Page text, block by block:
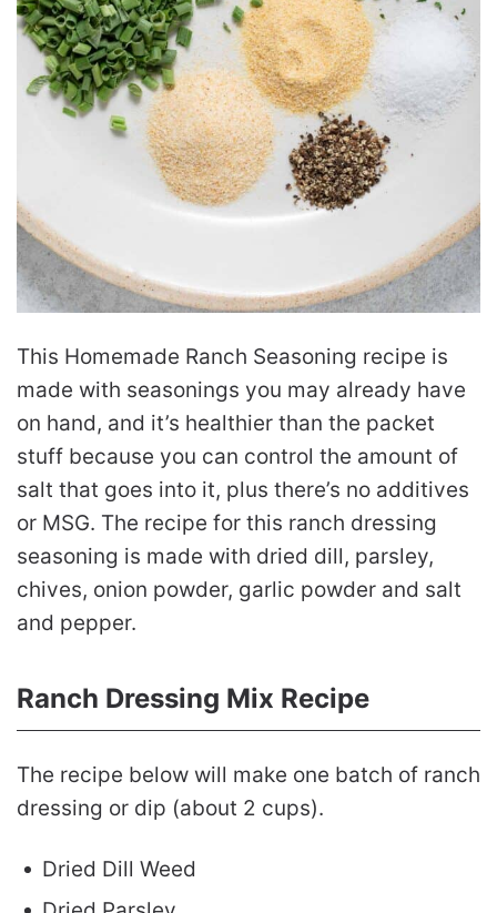
This Homemade Ranch Seasoning recipe is
made with seasonings you may already have
on hand, and it’s healthier than the packet
stuff because you can control the amount of
salt that goes into it, plus there’s no additives
or MSG. The recipe for this ranch dressing
seasoning is made with dried dill, parsley,
chives, onion powder, garlic powder and salt
and pepper.
Ranch Dressing Mix Recipe
The recipe below will make one batch of ranch
dressing or dip (about 2 cups).
Dried Dill Weed